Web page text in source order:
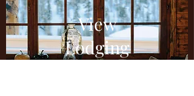
View
Lodging